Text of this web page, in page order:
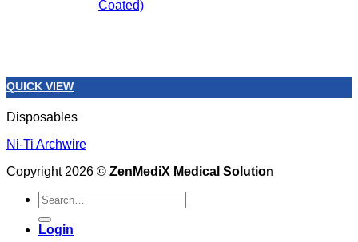
Coated)
QUICK VIEW
Disposables
Ni-Ti Archwire
Copyright 2026 © ZenMediX Medical Solution
Search
for:
Login